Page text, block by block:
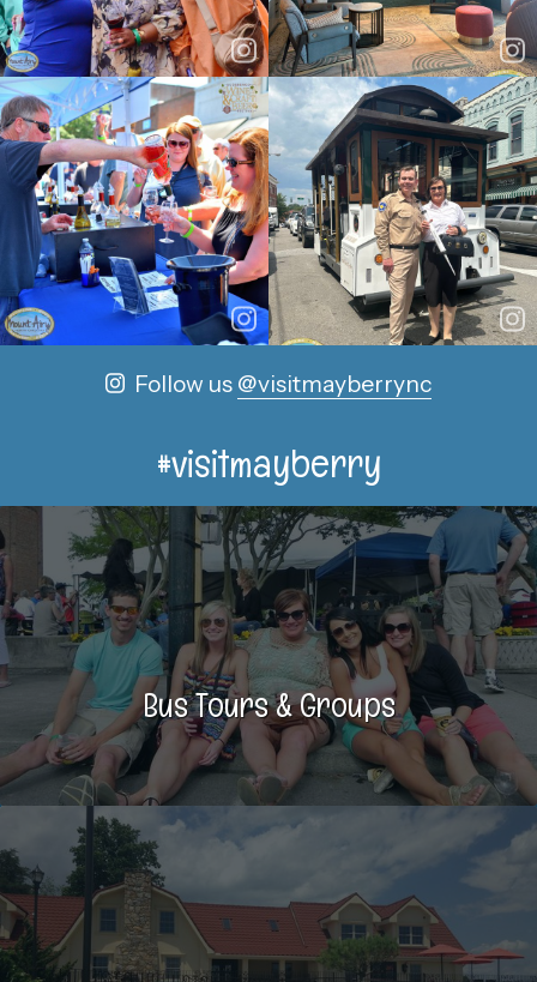
Follow us @visitmayberrync
#visitmayberry
Bus Tours & Groups